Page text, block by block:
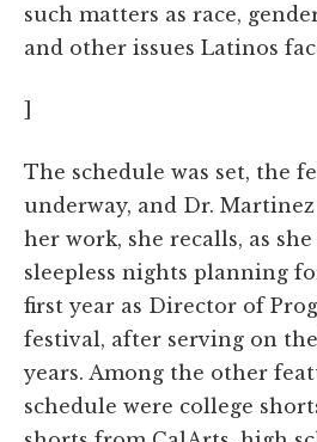
such matters as race,
and other issues Latinos
]
The schedule was set, the
underway, and Dr.
her work, she recalls, as
sleepless nights planning
first year as Director of
festival, after serving on
years. Among the other
schedule were college